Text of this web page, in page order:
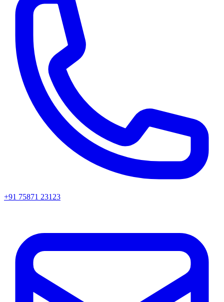
+91 75871 23123